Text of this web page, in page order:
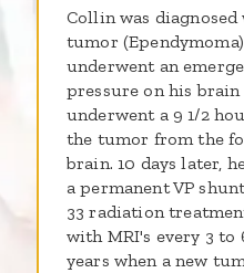
Collin was
tumor
underwent an
pressure on his
underwent a 9 1/2
the tumor from the
brain. 10 days later,
a permanent VP
33 radiation
with MRI's every 3 to
years when a new